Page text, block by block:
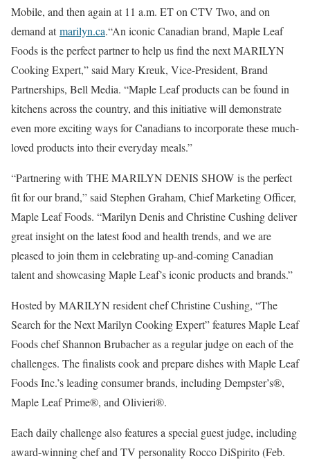
Mobile, and then again at 11 a.m. ET on CTV Two, and on
demand atmarilyn.ca.“An iconic Canadian brand, Maple Leaf
Foods is the perfect partner to help us find the next MARILYN
Cooking Expert,” said Mary Kreuk, Vice-President, Brand
Partnerships, Bell Media. “Maple Leaf products can be found in
kitchens across the country, and this initiative will demonstrate
even more exciting ways for Canadians to incorporate these much-
loved products into their everyday meals.”
“Partnering with THE MARILYN DENIS SHOW is the perfect
fit for our brand,” said Stephen Graham, Chief Marketing Officer,
Maple Leaf Foods. “Marilyn Denis and Christine Cushing deliver
great insight on the latest food and health trends, and we are
pleased to join them in celebrating up-and-coming Canadian
talent and showcasing Maple Leaf’s iconic products and brands.”
Hosted by MARILYN resident chef Christine Cushing, “The
Search for the Next Marilyn Cooking Expert” features Maple Leaf
Foods chef Shannon Brubacher as a regular judge on each of the
challenges. The finalists cook and prepare dishes with Maple Leaf
Foods Inc.’s leading consumer brands, including Dempster’s®,
Maple Leaf Prime®, and Olivieri®.
Each daily challenge also features a special guest judge, including
award-winning chef and TV personality Rocco DiSpirito (Feb.